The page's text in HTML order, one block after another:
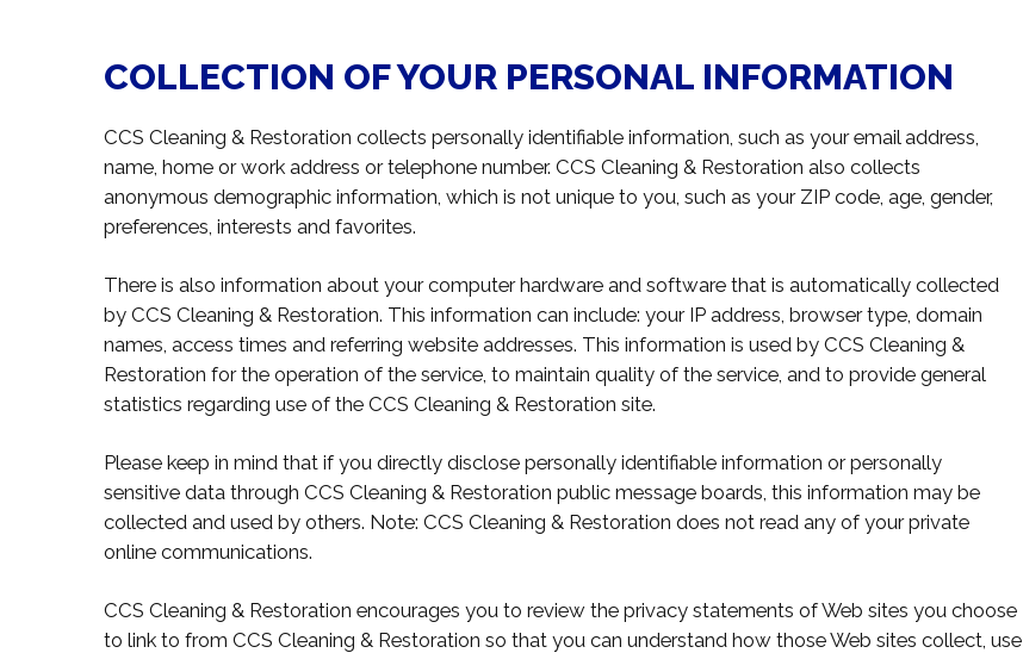
COLLECTION OF YOUR PERSONAL INFORMATION
CCS Cleaning & Restoration collects personally identifiable information, such as your email address,
name, home or work address or telephone number. CCS Cleaning & Restoration also collects
anonymous demographic information, which is not unique to you, such as your ZIP code, age, gender,
preferences, interests and favorites.
There is also information about your computer hardware and software that is automatically collected
by CCS Cleaning & Restoration. This information can include: your IP address, browser type, domain
names, access times and referring website addresses. This information is used by CCS Cleaning &
Restoration for the operation of the service, to maintain quality of the service, and to provide general
statistics regarding use of the CCS Cleaning & Restoration site.
Please keep in mind that if you directly disclose personally identifiable information or personally
sensitive data through CCS Cleaning & Restoration public message boards, this information may be
collected and used by others. Note: CCS Cleaning & Restoration does not read any of your private
online communications.
CCS Cleaning & Restoration encourages you to review the privacy statements of Web sites you choose
to link to from CCS Cleaning & Restoration so that you can understand how those Web sites collect, use